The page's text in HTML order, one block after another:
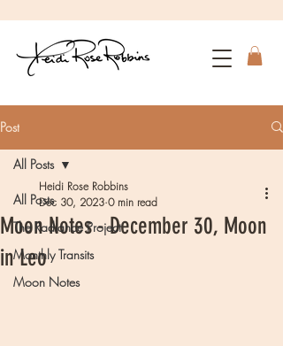
Post
All Posts
The Radiance Project
Monthly Transits
Moon Notes
All Posts
Moon Notes - December 30, Moon
in Leo
Heidi Rose Robbins
Dec 30, 2023 0 min read